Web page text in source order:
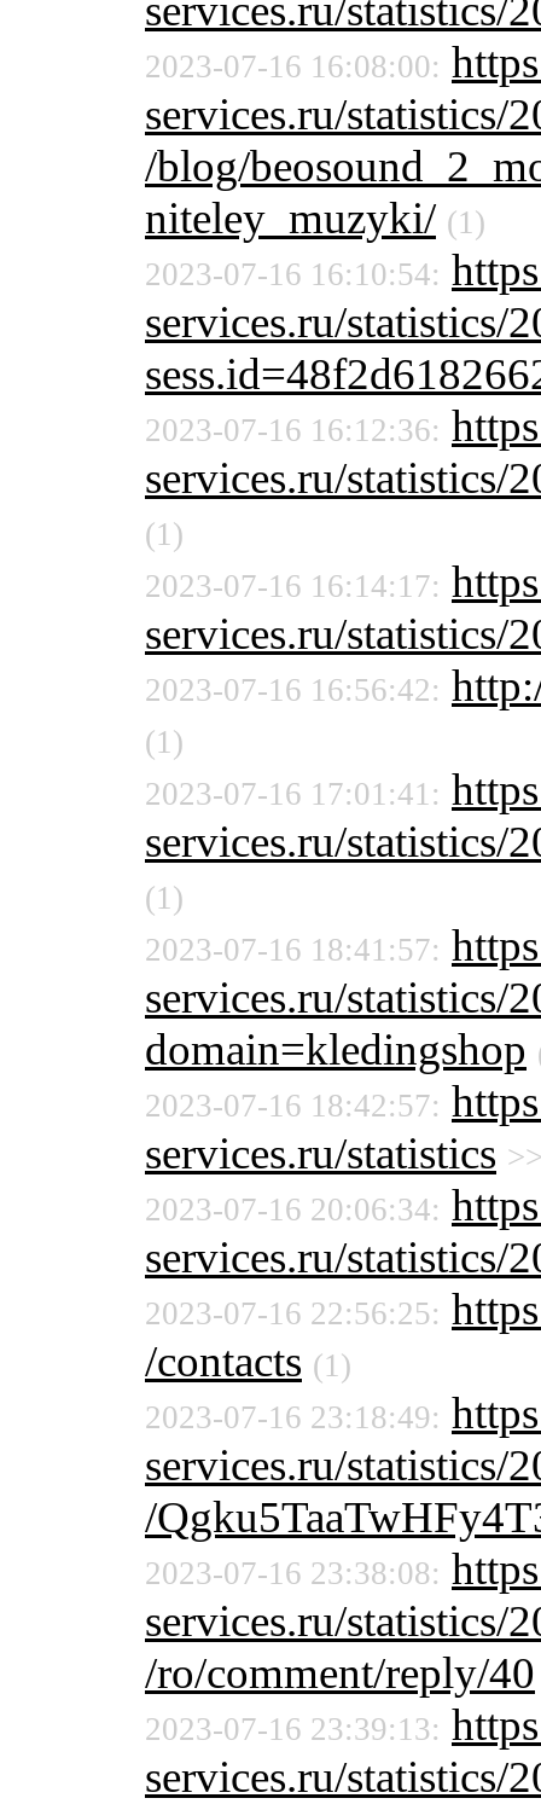
services.ru/statistics/
2023-07-16 16:08:00:
services.ru/statistics/
/blog/
niteley_muzyki/ (1)
2023-07-16 16:10:54:
services.ru/statistics/
2023-07-16 16:12:36:
services.ru/statistics/
(1)
2023-07-16 16:14:17:
services.ru/statistics/
2023-07-16 16:56:42:
(1)
2023-07-16 17:01:41:
services.ru/statistics/
(1)
2023-07-16 18:41:57:
services.ru/statistics/
domain=kledingshop
2023-07-16 18:42:57:
services.ru/statistics
2023-07-16 20:06:34:
services.ru/statistics/
2023-07-16 22:56:25:
/contacts (1)
2023-07-16 23:18:49:
services.ru/statistics/
/
2023-07-16 23:38:08:
services.ru/statistics/
/ro/comment/reply/40
2023-07-16 23:39:13:
services.ru/statistics/